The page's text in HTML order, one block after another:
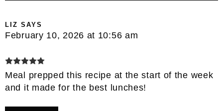
LIZ SAYS
February 10, 2026 at 10:56 am
Meal prepped this recipe at the start of the week
and it made for the best lunches!